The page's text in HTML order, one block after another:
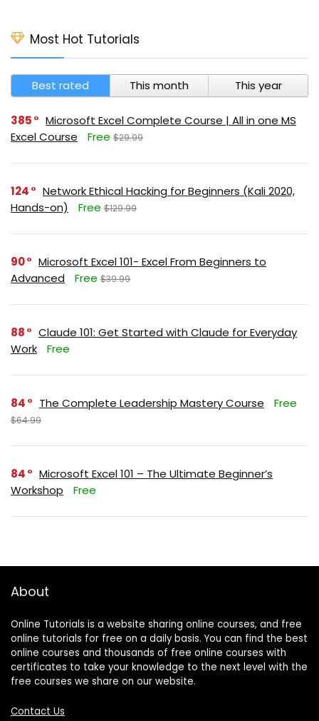
Most Hot Tutorials
Best rated This month This year
385
Microsoft Excel Complete Course | All in one MS
Excel Course
Free $29.99
124
Network Ethical Hacking for Beginners (Kali 2020,
Hands-on)
Free $129.99
90
Microsoft Excel 101- Excel From Beginners to
Advanced
Free $39.99
88
Claude 101: Get Started with Claude for Everyday
Work
Free
84 The Complete Leadership Mastery Course Free
$64.99
84
Microsoft Excel 101 – The Ultimate Beginner’s
Workshop
Free
About
Online Tutorials is a website sharing online courses, and free
online tutorials for free on a daily basis. You can find the best
online courses and thousands of free online courses with
certificates to take your knowledge to the next level with the
free courses we share on our website.
Contact Us